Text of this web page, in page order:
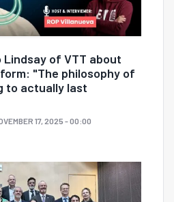
of VTT about
"The philosophy of
to actually last
17, 2025 - 00:00